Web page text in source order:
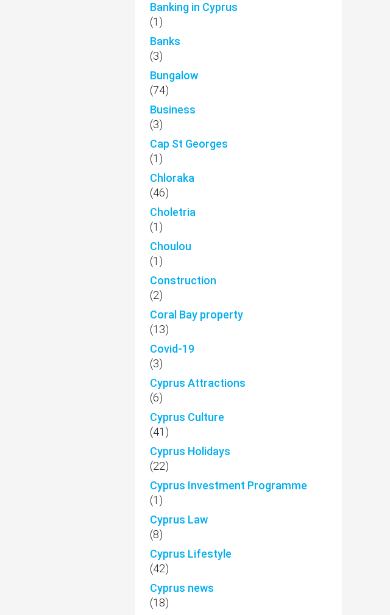
Banking in Cyprus
(1)
Banks
(3)
Bungalow
(74)
Business
(3)
Cap St Georges
(1)
Chloraka
(46)
Choletria
(1)
Choulou
(1)
Construction
(2)
Coral Bay property
(13)
Covid-19
(3)
Cyprus Attractions
(6)
Cyprus Culture
(41)
Cyprus Holidays
(22)
Cyprus Investment Programme
(1)
Cyprus Law
(8)
Cyprus Lifestyle
(42)
Cyprus news
(18)